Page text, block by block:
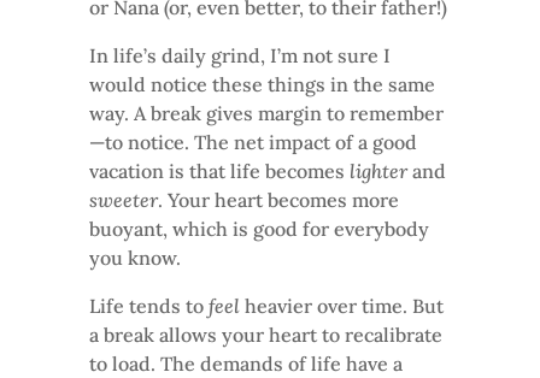
or Nana (or, even better, to their father!)
In life’s daily grind, I’m not sure I
would notice these things in the same
way. A break gives margin to remember
—to notice. The net impact of a good
vacation is that life becomes lighterand
sweeter. Your heart becomes more
buoyant, which is good for everybody
you know.
Life tends to feel heavier over time. But
a break allows your heart to recalibrate
to load. The demands of life have a